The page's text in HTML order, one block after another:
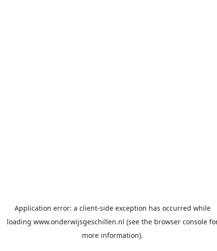
Application error: a client-side exception has occurred while
loading www.onderwijsgeschillen.nl (see the browser console
more information).